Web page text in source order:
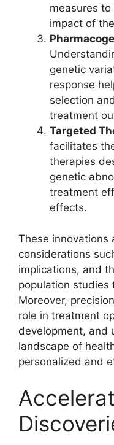
measures
impact of
genetic
response
selection
treatment
Targeted
facilitates
therapies
genetic
treatment
effects.
These
considerations
implications, and
population studies
Moreover,
role in treatment
development, and
landscape of
personalized and